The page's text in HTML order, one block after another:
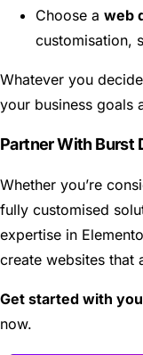
Choose a web
customisation,
Whatever you
your business goals
Partner With Burst
Whether you’re
fully customised
expertise in
create websites that
Get started with
now.